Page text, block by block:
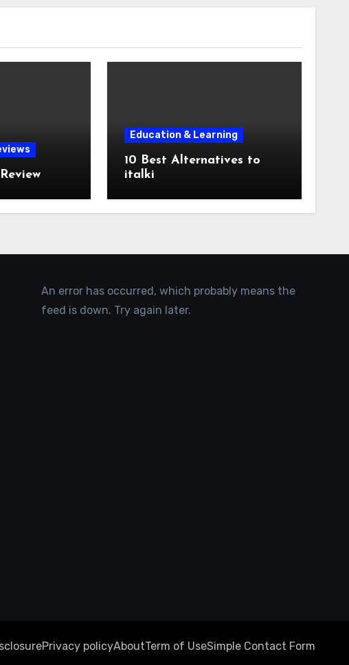
Education & Learning
10 Best Alternatives to
italki
An error has occurred, which probably means the
feed is down. Try again later.
Privacy policyAboutTerm of UseSimple Contact Form